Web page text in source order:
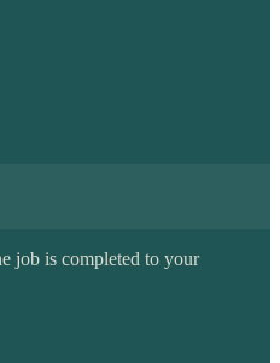
job is completed to your